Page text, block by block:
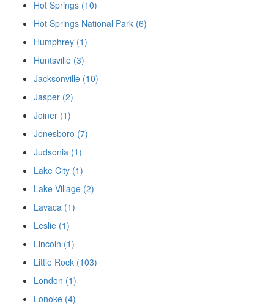
Hot Springs (10)
Hot Springs National Park (6)
Humphrey (1)
Huntsville (3)
Jacksonville (10)
Jasper (2)
Joiner (1)
Jonesboro (7)
Judsonia (1)
Lake City (1)
Lake Village (2)
Lavaca (1)
Leslie (1)
Lincoln (1)
Little Rock (103)
London (1)
Lonoke (4)